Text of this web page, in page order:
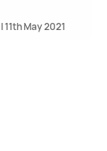
| 11th May 2021